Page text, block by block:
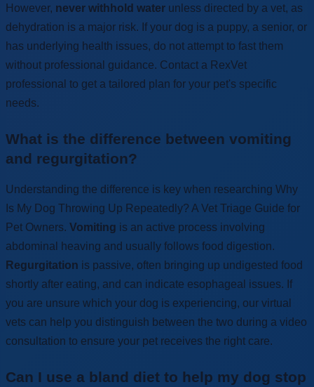
However, never withhold water unless directed by a vet, as
dehydration is a major risk. If your dog is a puppy, a senior, or
has underlying health issues, do not attempt to fast them
without professional guidance. Contact a RexVet
professional to get a tailored plan for your pet's specific
needs.
What is the difference between vomiting
and regurgitation?
Understanding the difference is key when researching Why
Is My Dog Throwing Up Repeatedly? A Vet Triage Guide for
Pet Owners. Vomiting is an active process involving
abdominal heaving and usually follows food digestion.
Regurgitation is passive, often bringing up undigested food
shortly after eating, and can indicate esophageal issues. If
you are unsure which your dog is experiencing, our virtual
vets can help you distinguish between the two during a video
consultation to ensure your pet receives the right care.
Can I use a bland diet to help my dog stop